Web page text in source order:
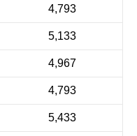
4,793
5,133
4,967
4,793
5,433